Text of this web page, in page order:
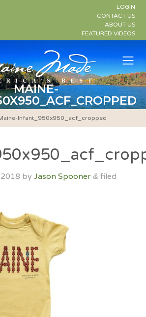
LOGIN
CONTACT US
ABOUT US
FEATURED VIDEOS
MAINE-
Infant_950x950_acf_cropped
byJason Spooner & filed